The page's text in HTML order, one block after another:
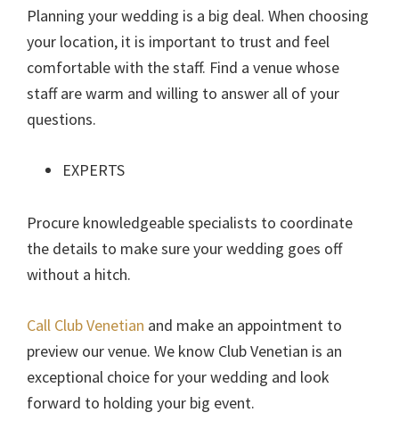
Planning your wedding is a big deal. When choosing
your location, it is important to trust and feel
comfortable with the staff. Find a venue whose
staff are warm and willing to answer all of your
questions.
EXPERTS
Procure knowledgeable specialists to coordinate
the details to make sure your wedding goes off
without a hitch.
Call Club Venetian and make an appointment to
preview our venue. We know Club Venetian is an
exceptional choice for your wedding and look
forward to holding your big event.